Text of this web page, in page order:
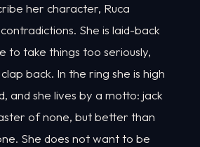
her character, Ruca
She is laid-back
to take things too seriously,
back. In the ring she is high
and she lives by a motto: jack
of none, but better than
She does not want to be